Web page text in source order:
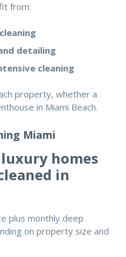
from:
detailing
cleaning
property, whether a
in Miami Beach.
Miami
homes
in
plus monthly deep
on property size and